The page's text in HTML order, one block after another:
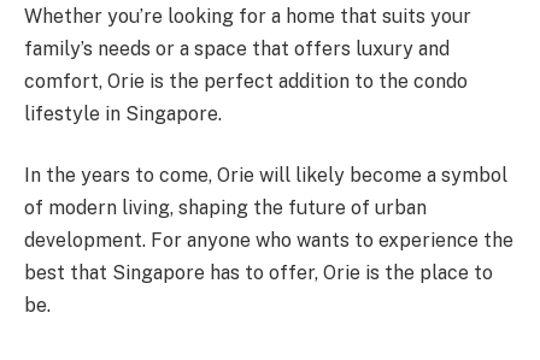
Whether you’re looking for a home that suits your
family’s needs or a space that offers luxury and
comfort, Orie is the perfect addition to the condo
lifestyle in Singapore.
In the years to come, Orie will likely become a symbol
of modern living, shaping the future of urban
development. For anyone who wants to experience the
best that Singapore has to offer, Orie is the place to
be.